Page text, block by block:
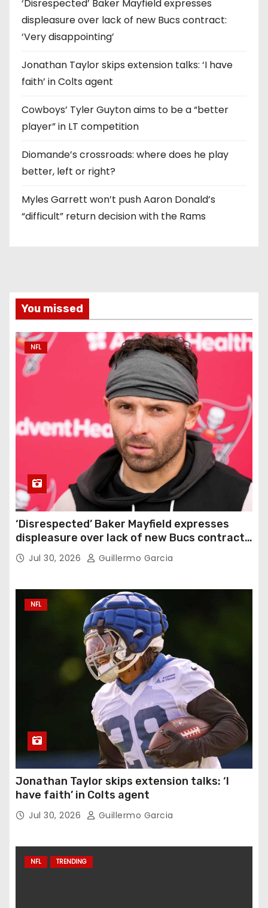
‘Disrespected’ Baker Mayfield expresses
displeasure over lack of new Bucs contract:
‘Very disappointing’
Jonathan Taylor skips extension talks: ‘I have
faith’ in Colts agent
Cowboys’ Tyler Guyton aims to be a “better
player” in LT competition
Diomande’s crossroads: where does he play
better, left or right?
Myles Garrett won’t push Aaron Donald’s
“difficult” return decision with the Rams
You missed
NFL
‘Disrespected’ Baker Mayfield expresses
displeasure over lack of new Bucs contract:
‘Very disappointing’
Jul 30, 2026 Guillermo Garcia
NFL
Jonathan Taylor skips extension talks: ‘I
have faith’ in Colts agent
Jul 30, 2026 Guillermo Garcia
NFL TRENDING